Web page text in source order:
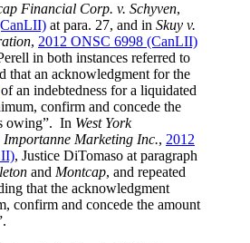
Financial Corp. v. Schyven,
at para. 27, and in Skuy v.
, 2012 ONSC 6998 (CanLII)
in both instances referred to
that an acknowledgment for the
an indebtedness for a liquidated
confirm and concede the
owing”. In West York
Marketing Inc., 2012
, Justice DiTomaso at paragraph
and Montcap, and repeated
that the acknowledgment
confirm and concede the amount